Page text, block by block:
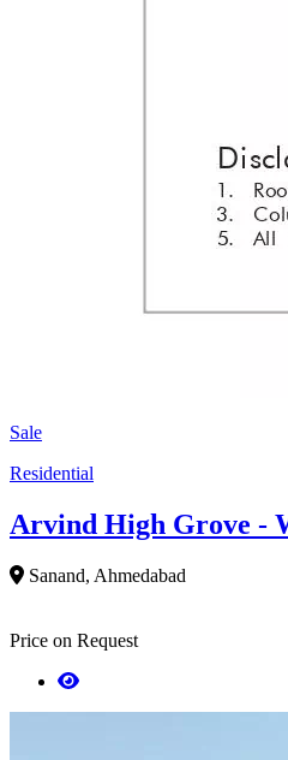
Sale
Residential
Arvind High Grove -
Sanand, Ahmedabad
Price on Request